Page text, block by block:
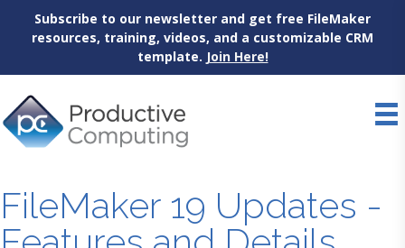
Subscribe to our newsletter and get free FileMaker
resources, training, videos, and a customizable CRM
template. Join Here!
to
content
FileMaker 19 Updates -